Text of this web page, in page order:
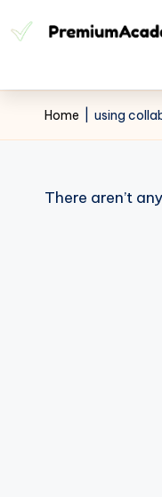
Home using
There aren’t